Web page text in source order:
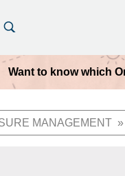
Want to know which
MANAGEMENT